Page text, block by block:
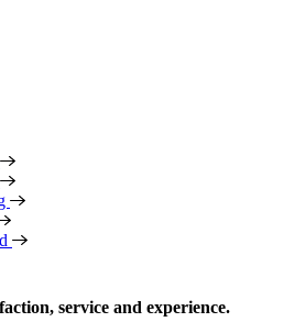
service and experience.